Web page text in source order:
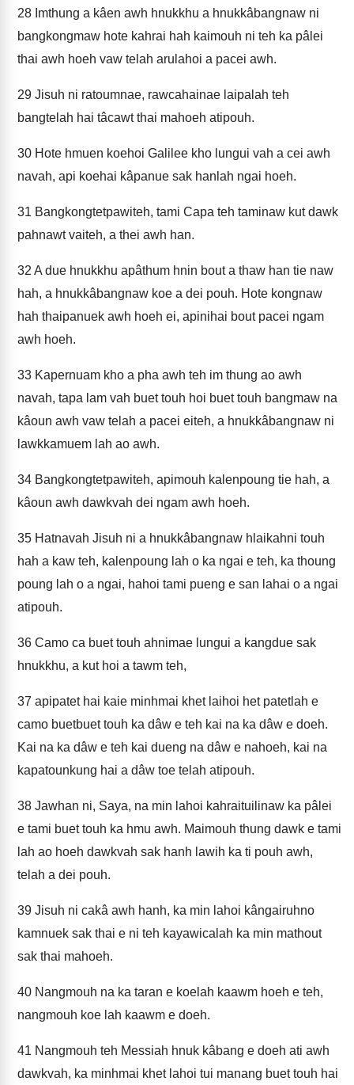
28 Imthung a kâen awh hnukkhu a hnukkâbangnaw ni
bangkongmaw hote kahrai hah kaimouh ni teh ka pâlei
thai awh hoeh vaw telah arulahoi a pacei awh.
29 Jisuh ni ratoumnae, rawcahainae laipalah teh
bangtelah hai tâcawt thai mahoeh atipouh.
30 Hote hmuen koehoi Galilee kho lungui vah a cei awh
navah, api koehai kâpanue sak hanlah ngai hoeh.
31 Bangkongtetpawiteh, tami Capa teh taminaw kut dawk
pahnawt vaiteh, a thei awh han.
32 A due hnukkhu apâthum hnin bout a thaw han tie naw
hah, a hnukkâbangnaw koe a dei pouh. Hote kongnaw
hah thaipanuek awh hoeh ei, apinihai bout pacei ngam
awh hoeh.
33 Kapernuam kho a pha awh teh im thung ao awh
navah, tapa lam vah buet touh hoi buet touh bangmaw na
kâoun awh vaw telah a pacei eiteh, a hnukkâbangnaw ni
lawkkamuem lah ao awh.
34 Bangkongtetpawiteh, apimouh kalenpoung tie hah, a
kâoun awh dawkvah dei ngam awh hoeh.
35 Hatnavah Jisuh ni a hnukkâbangnaw hlaikahni touh
hah a kaw teh, kalenpoung lah o ka ngai e teh, ka thoung
poung lah o a ngai, hahoi tami pueng e san lahai o a ngai
atipouh.
36 Camo ca buet touh ahnimae lungui a kangdue sak
hnukkhu, a kut hoi a tawm teh,
37 apipatet hai kaie minhmai khet laihoi het patetlah e
camo buetbuet touh ka dâw e teh kai na ka dâw e doeh.
Kai na ka dâw e teh kai dueng na dâw e nahoeh, kai na
kapatounkung hai a dâw toe telah atipouh.
38 Jawhan ni, Saya, na min lahoi kahraituilinaw ka pâlei
e tami buet touh ka hmu awh. Maimouh thung dawk e tami
lah ao hoeh dawkvah sak hanh lawih ka ti pouh awh,
telah a dei pouh.
39 Jisuh ni cakâ awh hanh, ka min lahoi kângairuhno
kamnuek sak thai e ni teh kayawicalah ka min mathout
sak thai mahoeh.
40 Nangmouh na ka taran e koelah kaawm hoeh e teh,
nangmouh koe lah kaawm e doeh.
41 Nangmouh teh Messiah hnuk kâbang e doeh ati awh
dawkvah, ka minhmai khet lahoi tui manang buet touh hai